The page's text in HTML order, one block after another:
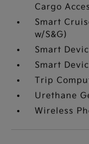
Cargo
Smart
w/S&G)
Smart
Smart
Trip
Urethane
Wireless